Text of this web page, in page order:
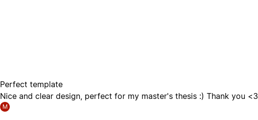
Perfect template
Nice and clear design, perfect for my master's thesis :) Thank you <3
M